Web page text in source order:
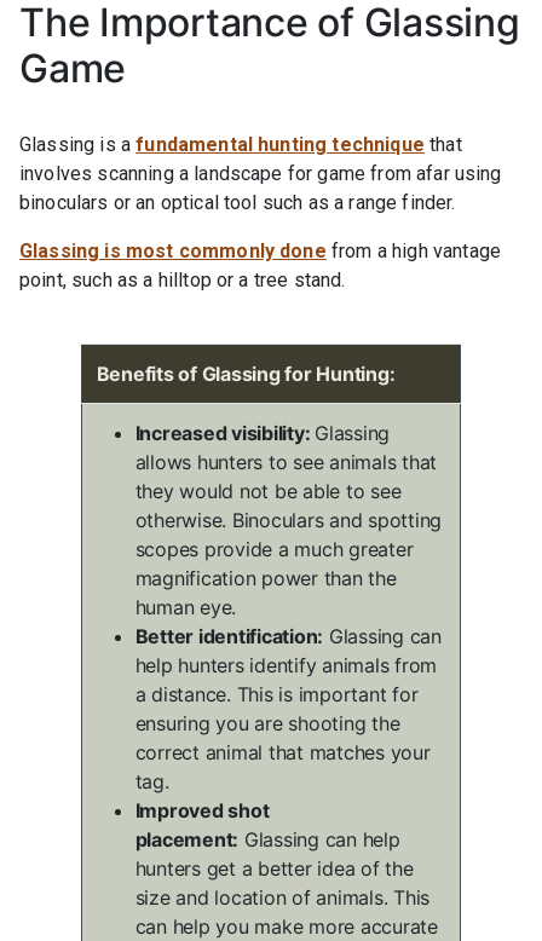
The Importance of Glassing
Game
Glassing is afundamental hunting technique that
involves scanning a landscape for game from afar using
binoculars or an optical tool such as a range finder.
Glassing is most commonly done from a high vantage
point, such as a hilltop or a tree stand.
Benefits of Glassing for Hunting:
Increased visibility: Glassing
allows hunters to see animals that
they would not be able to see
otherwise. Binoculars and spotting
scopes provide a much greater
magnification power than the
human eye.
Better identification: Glassing can
help hunters identify animals from
a distance. This is important for
ensuring you are shooting the
correct animal that matches your
tag.
Improved shot
placement: Glassing can help
hunters get a better idea of the
size and location of animals. This
can help you make more accurate